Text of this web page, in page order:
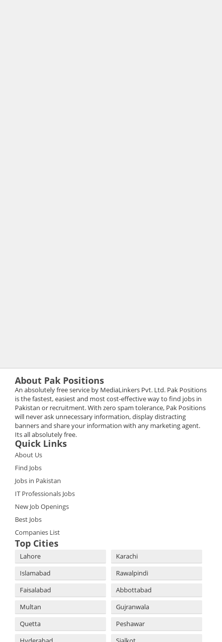
About Pak Positions
An absolutely free service by MediaLinkers Pvt. Ltd. Pak Positions
is the fastest, easiest and most cost-effective way to find jobs in
Pakistan or recruitment. With zero spam tolerance, Pak Positions
will never ask unnecessary information, display distracting
banners and share your information with any marketing agent.
Its all absolutely free.
Quick Links
About Us
Find Jobs
Jobs in Pakistan
IT Professionals Jobs
New Job Openings
Best Jobs
Companies List
Top Cities
Lahore
Karachi
Islamabad
Rawalpindi
Faisalabad
Abbottabad
Multan
Gujranwala
Quetta
Peshawar